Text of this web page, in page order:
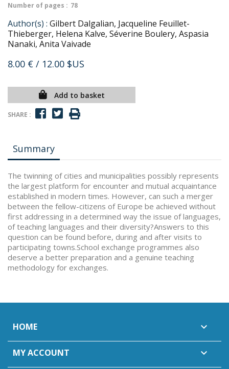
Number of pages : 78
Author(s) : Gilbert Dalgalian, Jacqueline Feuillet-
Thieberger, Helena Kalve, Séverine Boulery, Aspasia
Nanaki, Anita Vaivade
8.00 € / 12.00 $US
Add to basket
SHARE :
Summary
The twinning of cities and municipalities possibly represents
the largest platform for encounter and mutual acquaintance
established in modern times. However, can such a merger
between the fellow-citizens of Europe be achieved without
first addressing in a determined way the issue of languages,
of teaching languages and their diversity?Answers to this
question can be found before, during and after visits to
participating towns.School exchange programmes also
deserve a better preparation and a genuine teaching
methodology for exchanges.
HOME 
MY ACCOUNT 